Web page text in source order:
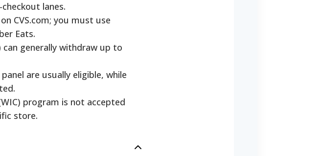
lanes.
CVS.com; you must use
Eats.
can generally withdraw up to
are usually eligible, while
program is not accepted
store.